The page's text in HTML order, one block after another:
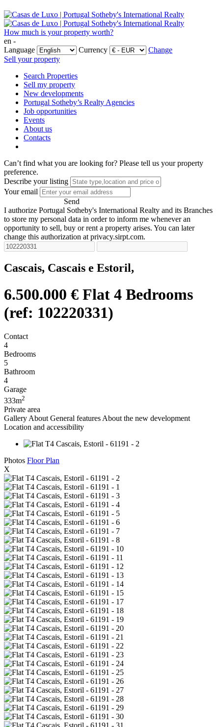
How much is your property worth?
en -
Language
Currency
Change
Sell your property
Search Properties
Sell my property
New developments
Portugal Sotheby’s Realty Agencies
Job opportunities
Events
About us
Contacts
Can’t find what you are looking for? Please tell us your property
preference.
Describe your listing
Your email
Send
I authorize Portugal Sotheby's International Realty and its Branches
to store my personal data in order to inform me whenever an
opportunity to sell, buy or rent a property arises. You can later
change this authorization at privacy.sirpt.com.
Cascais, Cascais e Estoril,
6.500.000 € Flat 4 Bedrooms
(ref: 102220331)
Contact
4
Bedrooms
5
Bathroom
4
Garage
333m2
Private area
Gallery About General features About the new development
Location and accessibility
Photos Floor Plan
X